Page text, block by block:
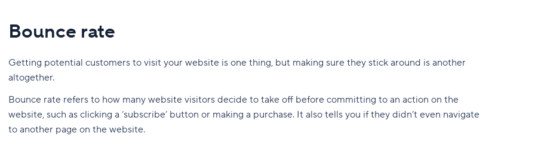
Bounce rate
Getting potential customers to visit your website is one thing, but making sure they stick around is another
altogether.
Bounce rate refers to how many website visitors decide to take off before committing to an action on the
website, such as clicking a ‘subscribe’ button or making a purchase. It also tells you if they didn’t even navigate
to another page on the website.